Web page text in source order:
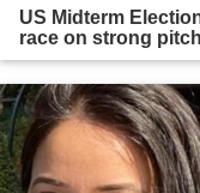
US Midterm
race on strong pitch